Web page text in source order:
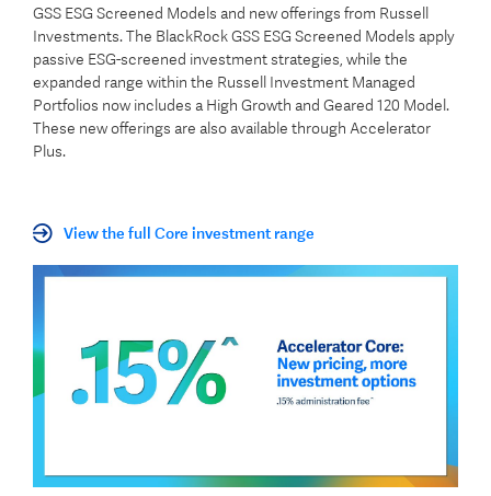
GSS ESG Screened Models and new offerings from Russell
Investments. The BlackRock GSS ESG Screened Models apply
passive ESG-screened investment strategies, while the
expanded range within the Russell Investment Managed
Portfolios now includes a High Growth and Geared 120 Model.
These new offerings are also available through Accelerator
Plus.
View the full Core investment range